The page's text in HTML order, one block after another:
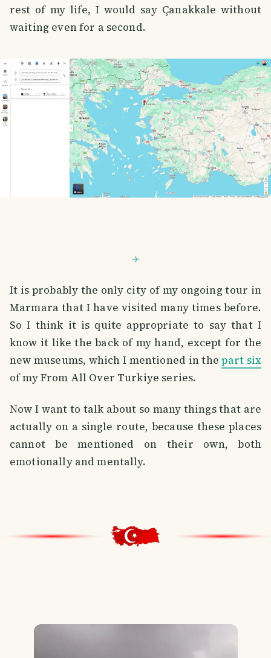
rest of my life, I would say Çanakkale without
waiting even for a second.
It is probably the only city of my ongoing tour in
Marmara that I have visited many times before.
So I think it is quite appropriate to say that I
know it like the back of my hand, except for the
new museums, which I mentioned in thepart six
of my From All Over Turkiye series.
Now I want to talk about so many things that are
actually on a single route, because these places
cannot be mentioned on their own, both
emotionally and mentally.